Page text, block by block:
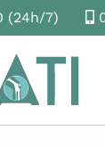
(24h/7)